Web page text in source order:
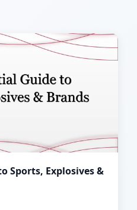
Sports, Explosives &